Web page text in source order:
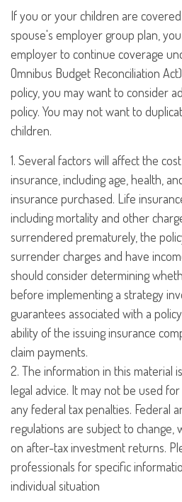
If you or your children are
spouse's employer group plan,
employer to continue coverage
Omnibus Budget Reconciliation
policy, you may want to consider
policy. You may not want to
children.
1. Several factors will affect the
insurance, including age, health,
insurance purchased. Life
including mortality and other
surrendered prematurely, the
surrender charges and have
should consider determining
before implementing a strategy
guarantees associated with a
ability of the issuing insurance
claim payments.
2. The information in this material
legal advice. It may not be used
any federal tax penalties. Federal
regulations are subject to change,
on after-tax investment returns.
professionals for specific
individual situation